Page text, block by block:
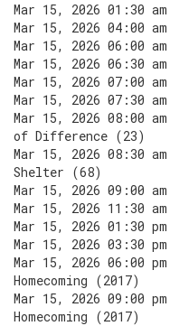
Mar 15, 2026 01:30
Mar 15, 2026 04:00
Mar 15, 2026 06:00
Mar 15, 2026 06:30
Mar 15, 2026 07:00
Mar 15, 2026 07:30
Mar 15, 2026 08:00
of Difference (23)
Mar 15, 2026 08:30
Shelter (68)
Mar 15, 2026 09:00
Mar 15, 2026 11:30
Mar 15, 2026 01:30
Mar 15, 2026 03:30
Mar 15, 2026 06:00
Homecoming (2017)
Mar 15, 2026 09:00
Homecoming (2017)